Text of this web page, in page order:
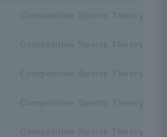
Competitive Sports Theory
Competitive Sports Theory
Competitive Sports Theory
Competitive Sports Theory
Competitive Sports Theory